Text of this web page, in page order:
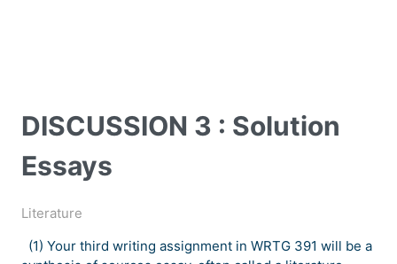
DISCUSSION 3 : Solution
Essays
Literature
(1) Your third writing assignment in WRTG 391 will be a